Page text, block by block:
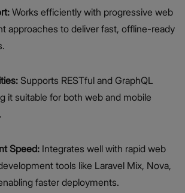
Works efficiently with progressive web
approaches to deliver fast, offline-ready
Supports RESTful and GraphQL
it suitable for both web and mobile
Speed: Integrates well with rapid web
tools like Laravel Mix, Nova,
faster deployments.